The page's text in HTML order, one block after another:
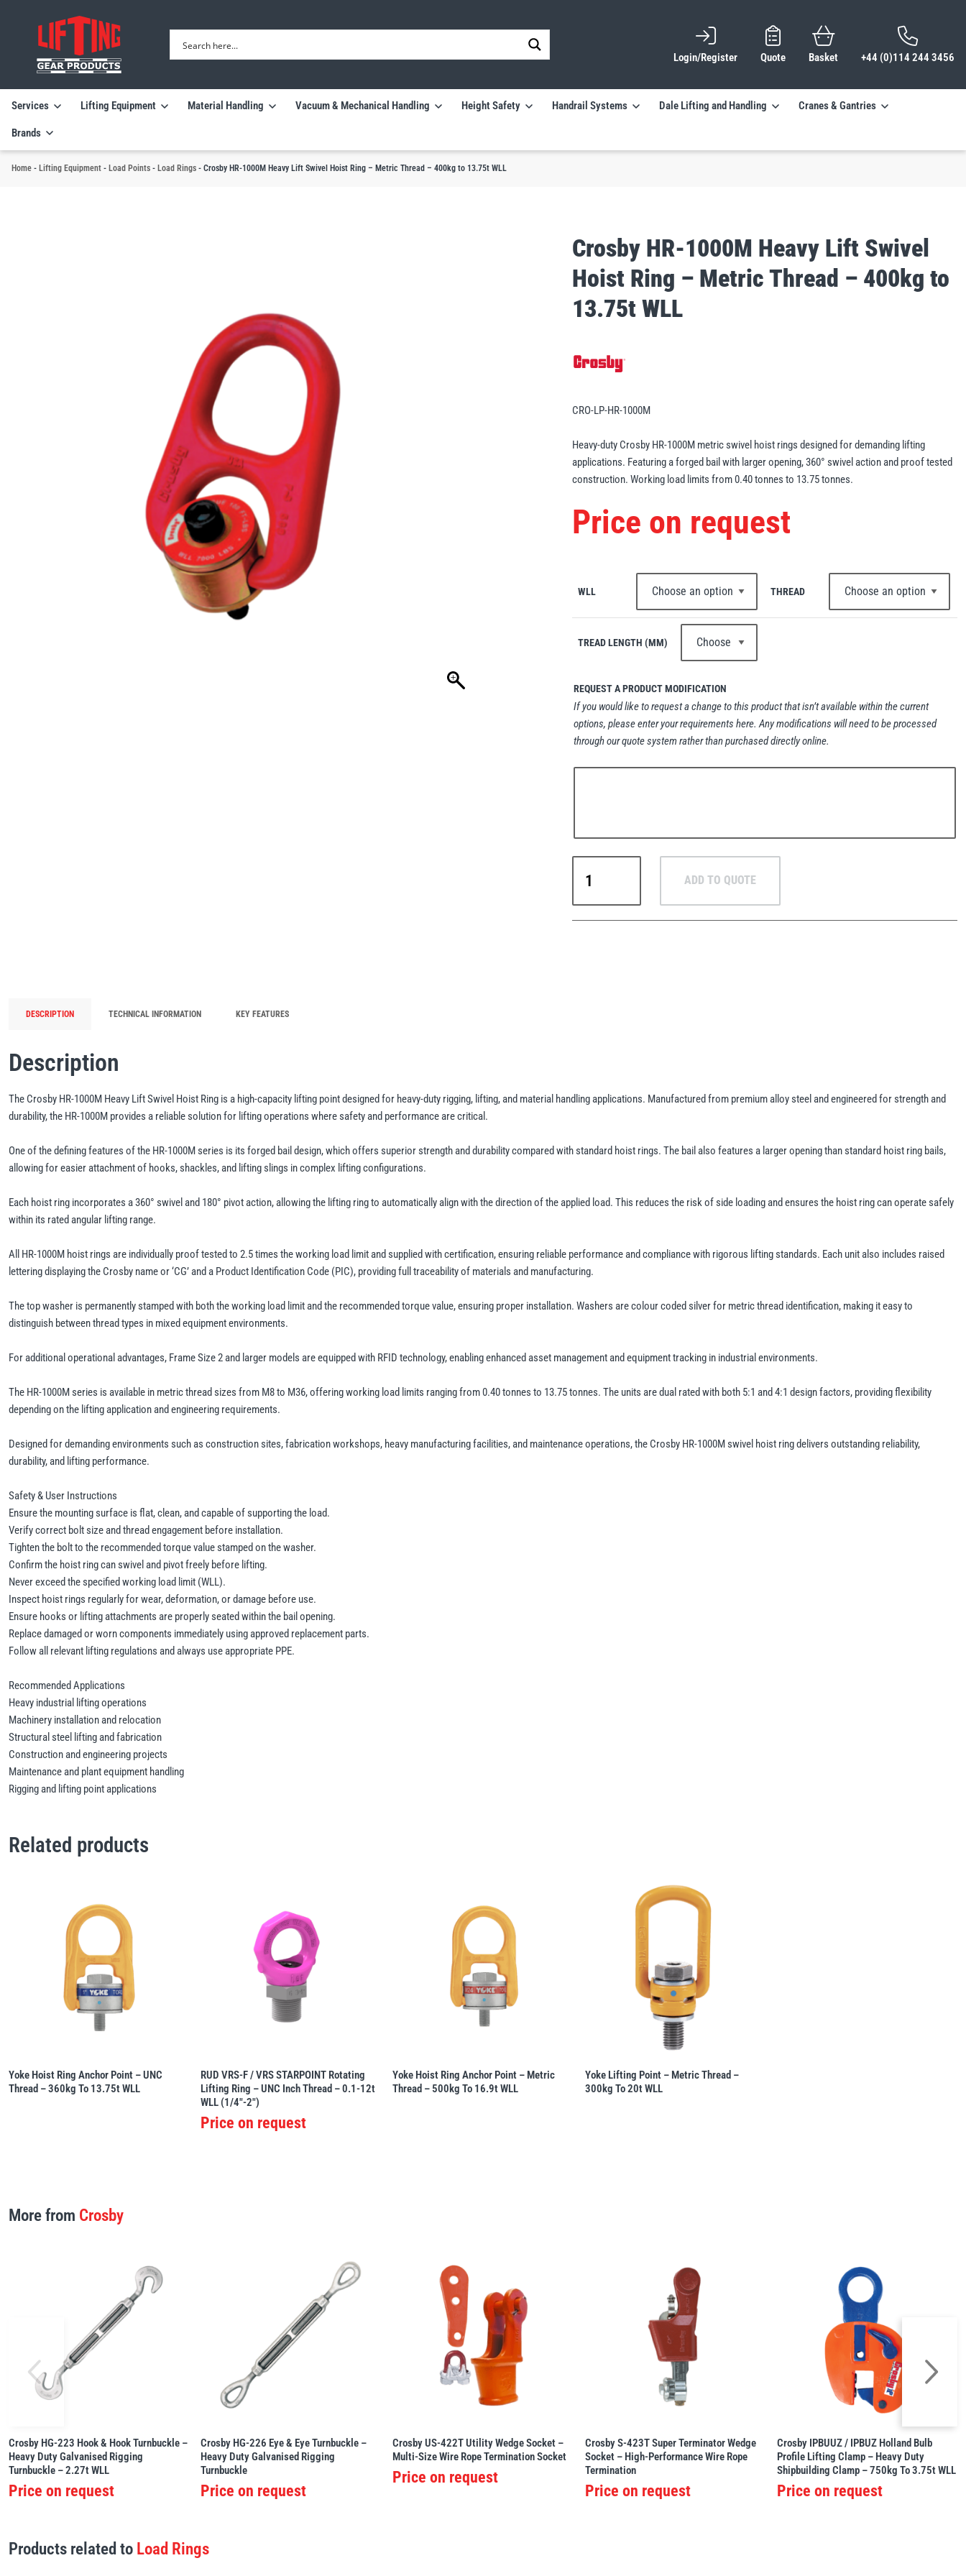
Login/Register Quote Basket +44 (0)114 244 3456
Services Lifting Equipment Material Handling Vacuum & Mechanical Handling Height Safety Handrail Systems Dale Lifting and Handling Cranes & Gantries
Brands
Home - Lifting Equipment - Load Points - Load Rings - Crosby HR-1000M Heavy Lift Swivel Hoist Ring – Metric Thread – 400kg to 13.75t WLL
Crosby HR-1000M Heavy Lift Swivel
Hoist Ring – Metric Thread – 400kg to
13.75t WLL
CRO-LP-HR-1000M
Heavy-duty Crosby HR-1000M metric swivel hoist rings designed for demanding lifting
applications. Featuring a forged bail with larger opening, 360° swivel action and proof tested
construction. Working load limits from 0.40 tonnes to 13.75 tonnes.
Price on request
WLL THREAD
TREAD LENGTH (MM)
REQUEST A PRODUCT MODIFICATION
If you would like to request a change to this product that isn’t available within the current
options, please enter your requirements here. Any modifications will need to be processed
through our quote system rather than purchased directly online.
Heavy
to
quantity
ADD TO QUOTE
DESCRIPTION TECHNICAL INFORMATION KEY FEATURES
Description
The Crosby HR-1000M Heavy Lift Swivel Hoist Ring is a high-capacity lifting point designed for heavy-duty rigging, lifting, and material handling applications. Manufactured from premium alloy steel and engineered for strength and
durability, the HR-1000M provides a reliable solution for lifting operations where safety and performance are critical.
One of the defining features of the HR-1000M series is its forged bail design, which offers superior strength and durability compared with standard hoist rings. The bail also features a larger opening than standard hoist ring bails,
allowing for easier attachment of hooks, shackles, and lifting slings in complex lifting configurations.
Each hoist ring incorporates a 360° swivel and 180° pivot action, allowing the lifting ring to automatically align with the direction of the applied load. This reduces the risk of side loading and ensures the hoist ring can operate safely
within its rated angular lifting range.
All HR-1000M hoist rings are individually proof tested to 2.5 times the working load limit and supplied with certification, ensuring reliable performance and compliance with rigorous lifting standards. Each unit also includes raised
lettering displaying the Crosby name or ‘CG’ and a Product Identification Code (PIC), providing full traceability of materials and manufacturing.
The top washer is permanently stamped with both the working load limit and the recommended torque value, ensuring proper installation. Washers are colour coded silver for metric thread identification, making it easy to
distinguish between thread types in mixed equipment environments.
For additional operational advantages, Frame Size 2 and larger models are equipped with RFID technology, enabling enhanced asset management and equipment tracking in industrial environments.
The HR-1000M series is available in metric thread sizes from M8 to M36, offering working load limits ranging from 0.40 tonnes to 13.75 tonnes. The units are dual rated with both 5:1 and 4:1 design factors, providing flexibility
depending on the lifting application and engineering requirements.
Designed for demanding environments such as construction sites, fabrication workshops, heavy manufacturing facilities, and maintenance operations, the Crosby HR-1000M swivel hoist ring delivers outstanding reliability,
durability, and lifting performance.
Safety & User Instructions
Ensure the mounting surface is flat, clean, and capable of supporting the load.
Verify correct bolt size and thread engagement before installation.
Tighten the bolt to the recommended torque value stamped on the washer.
Confirm the hoist ring can swivel and pivot freely before lifting.
Never exceed the specified working load limit (WLL).
Inspect hoist rings regularly for wear, deformation, or damage before use.
Ensure hooks or lifting attachments are properly seated within the bail opening.
Replace damaged or worn components immediately using approved replacement parts.
Follow all relevant lifting regulations and always use appropriate PPE.
Recommended Applications
Heavy industrial lifting operations
Machinery installation and relocation
Structural steel lifting and fabrication
Construction and engineering projects
Maintenance and plant equipment handling
Rigging and lifting point applications
Related products
Yoke Hoist Ring Anchor Point – UNC
Thread – 360kg To 13.75t WLL
RUD VRS-F / VRS STARPOINT Rotating
Lifting Ring – UNC Inch Thread – 0.1-12t
WLL (1/4″-2″)
Price on request
Yoke Hoist Ring Anchor Point – Metric
Thread – 500kg To 16.9t WLL
Yoke Lifting Point – Metric Thread –
300kg To 20t WLL
More from Crosby
Crosby HG-223 Hook & Hook Turnbuckle –
Heavy Duty Galvanised Rigging
Turnbuckle – 2.27t WLL
Price on request
Crosby HG-226 Eye & Eye Turnbuckle –
Heavy Duty Galvanised Rigging
Turnbuckle
Price on request
Crosby US-422T Utility Wedge Socket –
Multi-Size Wire Rope Termination Socket
Price on request
Crosby S-423T Super Terminator Wedge
Socket – High-Performance Wire Rope
Termination
Price on request
Crosby IPBUUZ / IPBUZ Holland Bulb
Profile Lifting Clamp – Heavy Duty
Shipbuilding Clamp – 750kg To 3.75t WLL
Price on request
Products related to Load Rings